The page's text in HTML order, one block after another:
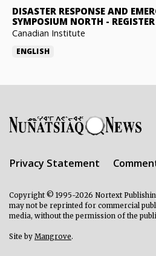
DISASTER RESPONSE AND
SYMPOSIUM NORTH -
Canadian Institute
ENGLISH
Privacy Statement
Copyright © 1995-2026 Nortext
may not be reprinted for commercial
media, without the permission of the
Site by Mangrove.